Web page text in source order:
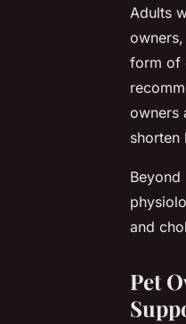
Adults
form of
owners
shorten
and
Pet